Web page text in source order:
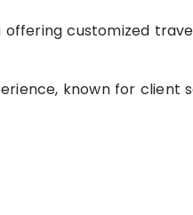
customized
known for client